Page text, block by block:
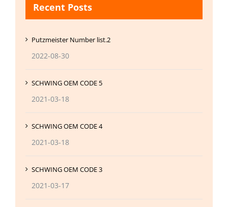
Recent Posts
Putzmeister Number list.2
2022-08-30
SCHWING OEM CODE 5
2021-03-18
SCHWING OEM CODE 4
2021-03-18
SCHWING OEM CODE 3
2021-03-17